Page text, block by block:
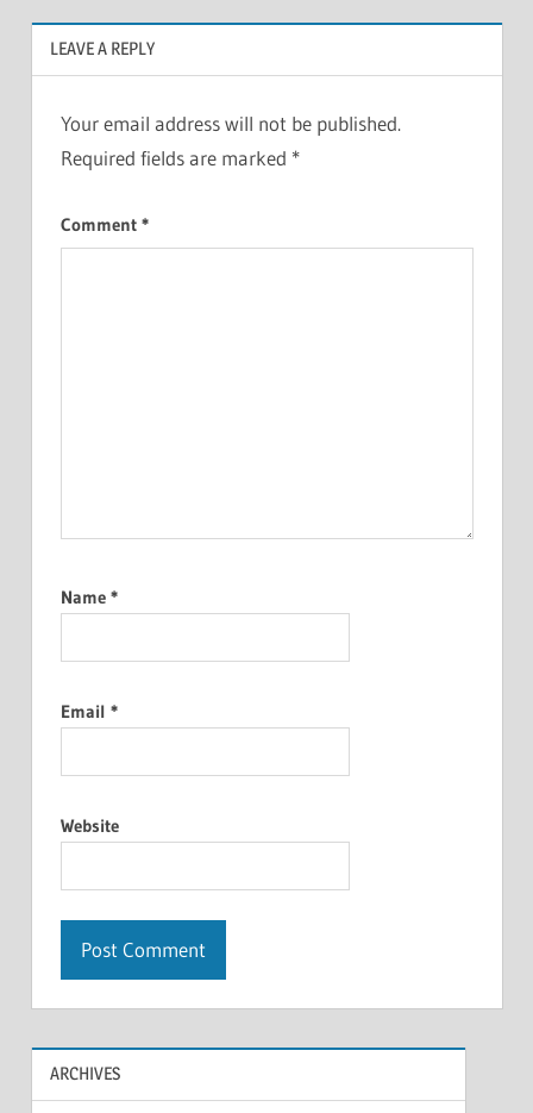
LEAVE A REPLY
Your email address will not be published.
Required fields are marked *
Comment *
Name *
Email *
Website
ARCHIVES